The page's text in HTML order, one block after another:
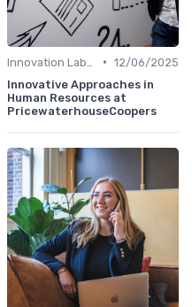
• 12/06/2025
Innovative Approaches in
Human Resources at
PricewaterhouseCoopers